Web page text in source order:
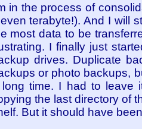
in the process of
terabyte!). And I will
most data to be
I finally just
drives. Duplicate
or photo backups,
time. I had to leave
the last directory of
But it should have